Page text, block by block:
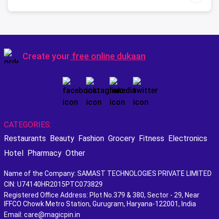
Create your free online dukaan
CATEGORIES:
Restaurants Beauty Fashion Grocery Fitness Electronics
Hotel Pharmacy Other
Name of the Company: SAMAST TECHNOLOGIES PRIVATE LIMITED
CIN: U74140HR2015PTC073829
Registered Office Address: Plot No.379 & 380, Sector - 29, Near
IFFCO Chowk Metro Station, Gurugram, Haryana-122001, India
Email: care@magicpin.in